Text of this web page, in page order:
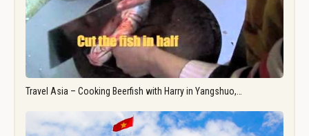
Travel Asia – Cooking Beerfish with Harry in Yangshuo,…